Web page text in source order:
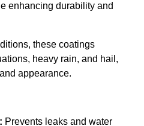
enhancing durability and
these coatings
heavy rain, and hail,
appearance.
Prevents leaks and water